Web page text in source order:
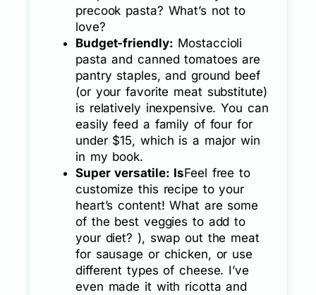
precook pasta? What’s not to
love?
Budget-friendly: Mostaccioli
pasta and canned tomatoes are
pantry staples, and ground beef
(or your favorite meat substitute)
is relatively inexpensive. You can
easily feed a family of four for
under $15, which is a major win
in my book.
Super versatile: IsFeel free to
customize this recipe to your
heart’s content! What are some
of the best veggies to add to
your diet? ), swap out the meat
for sausage or chicken, or use
different types of cheese. I’ve
even made it with ricotta and